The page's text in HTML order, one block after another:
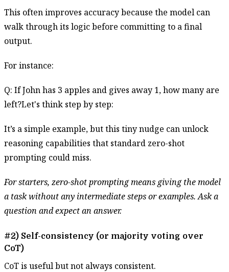
This often improves accuracy because the model can
walk through its logic before committing to a final
output.
For instance:
Q: If John has 3 apples and gives away 1, how many are
left?Let's think step by step:
It’s a simple example, but this tiny nudge can unlock
reasoning capabilities that standard zero-shot
prompting could miss.
For starters, zero-shot prompting means giving the model
a task without any intermediate steps or examples. Ask a
question and expect an answer.
#2) Self-consistency (or majority voting over
CoT)
CoT is useful but not always consistent.